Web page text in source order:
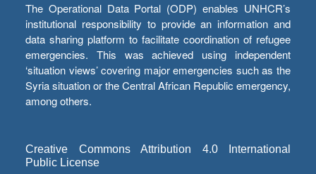
The Operational Data Portal (ODP) enables UNHCR’s
institutional responsibility to provide an information and
data sharing platform to facilitate coordination of refugee
emergencies. This was achieved using independent
‘situation views’ covering major emergencies such as the
Syria situation or the Central African Republic emergency,
among others.
Creative Commons Attribution 4.0 International
Public License